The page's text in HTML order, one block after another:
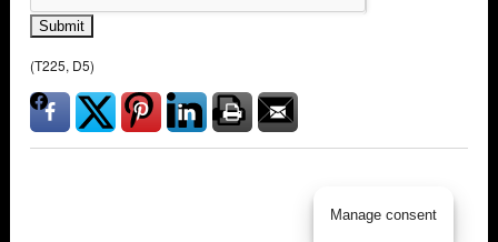
Submit
(T225, D5)
Manage consent